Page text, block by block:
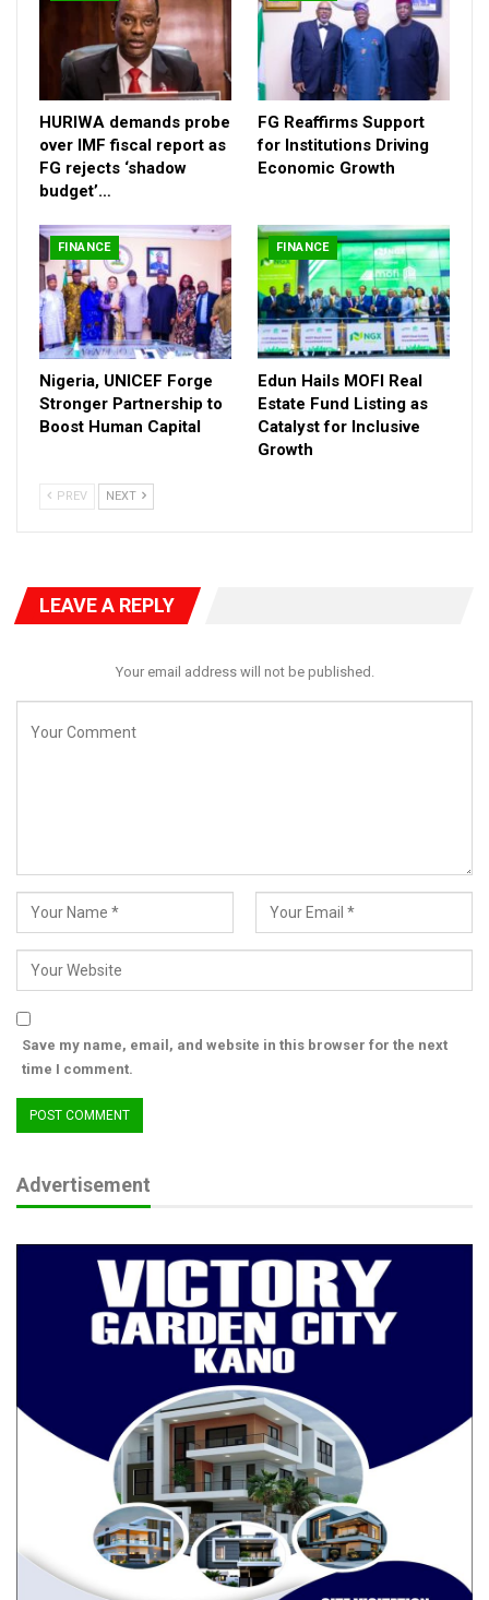
Lydia Shehu Jafiya
“We are committed to creating an enabling environment that
promotes business competitiveness and attractiveness,” she
stated, emphasizing that the programme is a critical tool for
economic transformation.
Highlighting the programme’s impact, director information and
Public Relationd Muhammed Manga in a statement quoted
Mrs. Jafiya to have revealed that 33 states and the FCT have
signed the Subsidiary Loan Agreement (SLA), enabling them to
access funding.
million to $4 million based on prior reform results.
governments to stay committed, assuring continued federal
hurdles for businesses, particularly in land acquisition, fibre
By simplifying government-to-business services, the initiative
aims to enhance transparency, streamline regulations, and
create a more predictable business environment.
The programme the statement indicated, is building on the
successes of the States Fiscal Transparency, Accountability,
and Sustainability (SFTAS) initiative, ensuring that
disbursements are based on verified reform milestones
assessed by an Independent Verification Agent (IVA).
RELATED POSTS
HURIWA demands probe over IMF fiscal report
as FG rejects…
HURIWA demands probe
over IMF fiscal report as
FG rejects ‘shadow
budget’…
FG Reaffirms Support
for Institutions Driving
Economic Growth
FINANCE
Nigeria, UNICEF Forge
Stronger Partnership to
Boost Human Capital
FINANCE
Edun Hails MOFI Real
Estate Fund Listing as
Catalyst for Inclusive
Growth
PREV NEXT
LEAVE A REPLY
Your email address will not be published.
Save my name, email, and website in this browser for the next
time I comment.
Advertisement